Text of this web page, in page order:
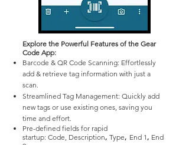
Explore the Powerful Features of the Gear
Code App:
Barcode & QR Code Scanning: Effortlessly
add & retrieve tag information with just a
scan.
Streamlined Tag Management: Quickly add
new tags or use existing ones, saving you
time and effort.
Pre-defined fields for rapid
startup: Code, Description​,Type, End 1 , End